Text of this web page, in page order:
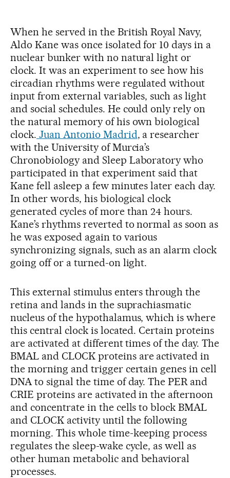
When he served in the British Royal Navy,
Aldo Kane was once isolated for 10 days in a
nuclear bunker with no natural light or
clock. It was an experiment to see how his
circadian rhythms were regulated without
input from external variables, such as light
and social schedules. He could only rely on
the natural memory of his own biological
clock. Juan Antonio Madrid, a researcher
with the University of Murcia’s
Chronobiology and Sleep Laboratory who
participated in that experiment said that
Kane fell asleep a few minutes later each day.
In other words, his biological clock
generated cycles of more than 24 hours.
Kane’s rhythms reverted to normal as soon as
he was exposed again to various
synchronizing signals, such as an alarm clock
going off or a turned-on light.
This external stimulus enters through the
retina and lands in the suprachiasmatic
nucleus of the hypothalamus, which is where
this central clock is located. Certain proteins
are activated at different times of the day. The
BMAL and CLOCK proteins are activated in
the morning and trigger certain genes in cell
DNA to signal the time of day. The PER and
CRIE proteins are activated in the afternoon
and concentrate in the cells to block BMAL
and CLOCK activity until the following
morning. This whole time-keeping process
regulates the sleep-wake cycle, as well as
other human metabolic and behavioral
processes.